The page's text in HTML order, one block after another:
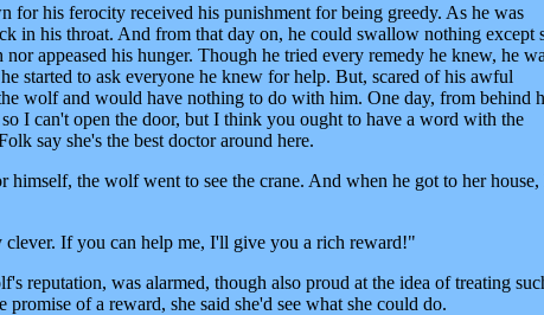
for his ferocity received his punishment for being greedy. As he was
in his throat. And from that day on, he could swallow nothing except
appeased his hunger. Though he tried every remedy he knew, he
started to ask everyone he knew for help. But, scared of his awful
wolf and would have nothing to do with him. One day, from behind
I can't open the door, but I think you ought to have a word with the
say she's the best doctor around here.
the wolf went to see the crane. And when he got to her house,
If you can help me, I'll give you a rich reward!"
reputation, was alarmed, though also proud at the idea of treating
of a reward, she said she'd see what she could do.